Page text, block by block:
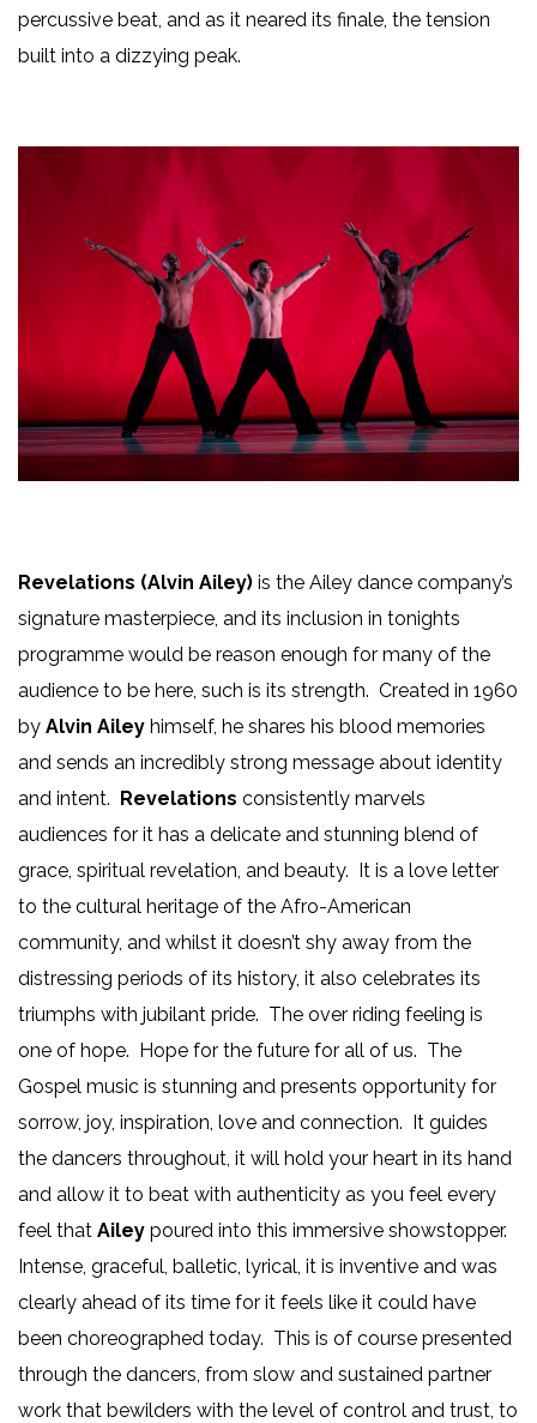
percussive beat, and as it neared its finale, the tension
built into a dizzying peak.
Revelations (Alvin Ailey) is the Ailey dance company’s
signature masterpiece, and its inclusion in tonights
programme would be reason enough for many of the
audience to be here, such is its strength. Created in 1960
by Alvin Ailey himself, he shares his blood memories
and sends an incredibly strong message about identity
and intent. Revelations consistently marvels
audiences for it has a delicate and stunning blend of
grace, spiritual revelation, and beauty. It is a love letter
to the cultural heritage of the Afro-American
community, and whilst it doesn’t shy away from the
distressing periods of its history, it also celebrates its
triumphs with jubilant pride. The over riding feeling is
one of hope. Hope for the future for all of us. The
Gospel music is stunning and presents opportunity for
sorrow, joy, inspiration, love and connection. It guides
the dancers throughout, it will hold your heart in its hand
and allow it to beat with authenticity as you feel every
feel that Ailey poured into this immersive showstopper.
Intense, graceful, balletic, lyrical, it is inventive and was
clearly ahead of its time for it feels like it could have
been choreographed today. This is of course presented
through the dancers, from slow and sustained partner
work that bewilders with the level of control and trust, to